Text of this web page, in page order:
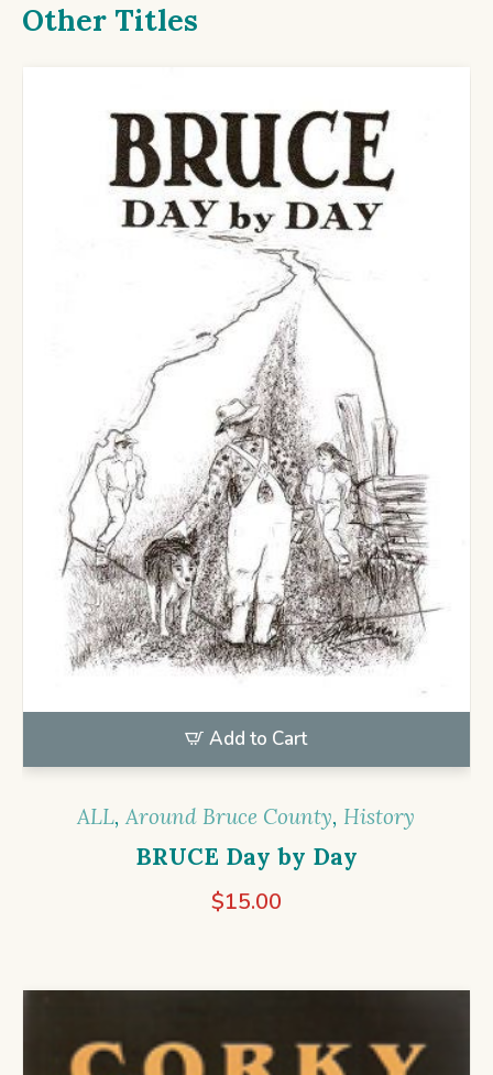
Other Titles
Add to Cart
ALL,Around Bruce County, History
BRUCE Day by Day
$15.00